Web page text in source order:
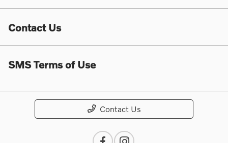
Contact Us
SMS Terms of Use
Contact Us